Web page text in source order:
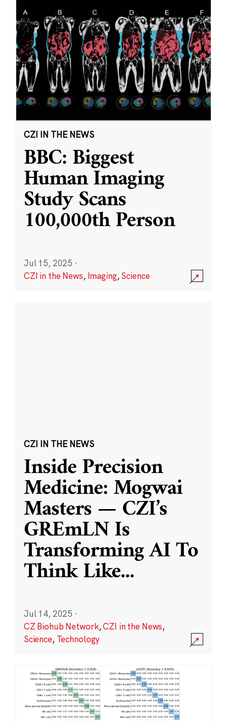
CZI IN THE NEWS
BBC: Biggest
Human Imaging
Study Scans
100,000th Person
Jul 15, 2025 ·
CZI in the News, Imaging,Science
CZI IN THE NEWS
Inside Precision
Medicine: Mogwai
Masters — CZI’s
GREmLN Is
Transforming AI To
Think Like...
Jul 14, 2025 ·
CZ Biohub Network,CZI in the News,
Science, Technology